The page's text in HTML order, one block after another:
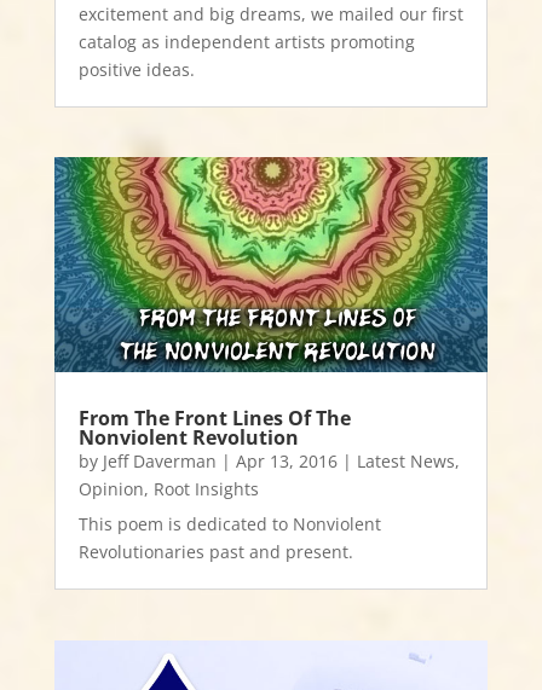
excitement and big dreams, we mailed our first
catalog as independent artists promoting
positive ideas.
From The Front Lines Of The
Nonviolent Revolution
by Jeff Daverman | Apr 13, 2016| Latest News,
Opinion, Root Insights
This poem is dedicated to Nonviolent
Revolutionaries past and present.